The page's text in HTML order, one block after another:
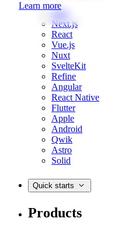
Learn more
Web
Next.js
React
Vue.js
Nuxt
SvelteKit
Refine
Angular
React Native
Flutter
Apple
Android
Qwik
Astro
Solid
Quick starts
Products